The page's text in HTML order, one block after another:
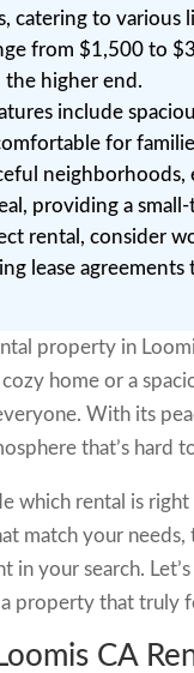
catering to various
from $1,500 to
the higher end.
include
for
providing a
rental, consider
lease
property in
cozy home or a
With its
that’s hard
which rental is
match your needs,
in your search.
property that truly
CA